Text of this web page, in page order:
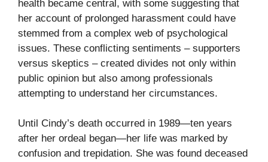
health became central, with some suggesting that
her account of prolonged harassment could have
stemmed from a complex web of psychological
issues. These conflicting sentiments – supporters
versus skeptics – created divides not only within
public opinion but also among professionals
attempting to understand her circumstances.
Until Cindy’s death occurred in 1989—ten years
after her ordeal began—her life was marked by
confusion and trepidation. She was found deceased